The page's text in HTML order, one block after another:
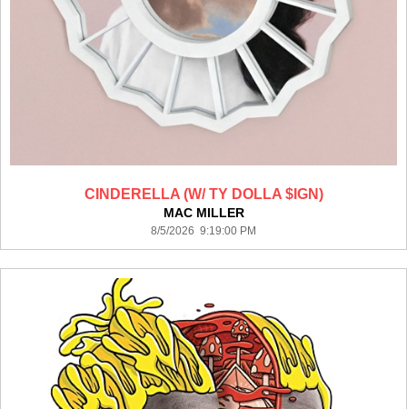
CINDERELLA (W/ TY DOLLA $IGN)
MAC MILLER
8/5/2026 9:19:00 PM